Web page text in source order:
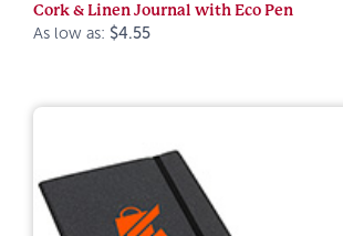
Cork & Linen Journal with Eco Pen
As low as: $4.55